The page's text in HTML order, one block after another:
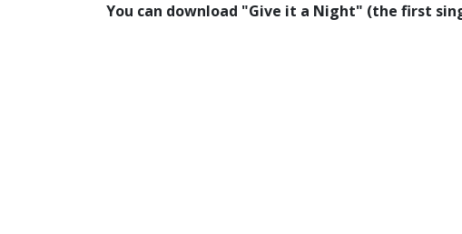
You can download "Give it a Night" (the first